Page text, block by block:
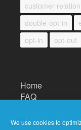
We use cookies to
customer
double-opt-in
opt-in
opt-out
Home
FAQ
Datenschutz/